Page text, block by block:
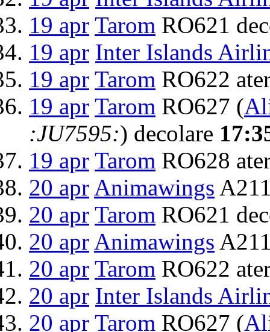
19 apr Tarom RO621
19 apr Inter Islands
19 apr Tarom RO622
19 apr Tarom RO627 (
:JU7595:) decolare
19 apr Tarom RO628
20 apr Animawings
20 apr Tarom RO621
20 apr Animawings
20 apr Tarom RO622
20 apr Inter Islands
20 apr Tarom RO627 (